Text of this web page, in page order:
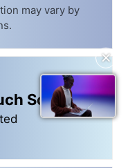
✕
may vary by
Screen